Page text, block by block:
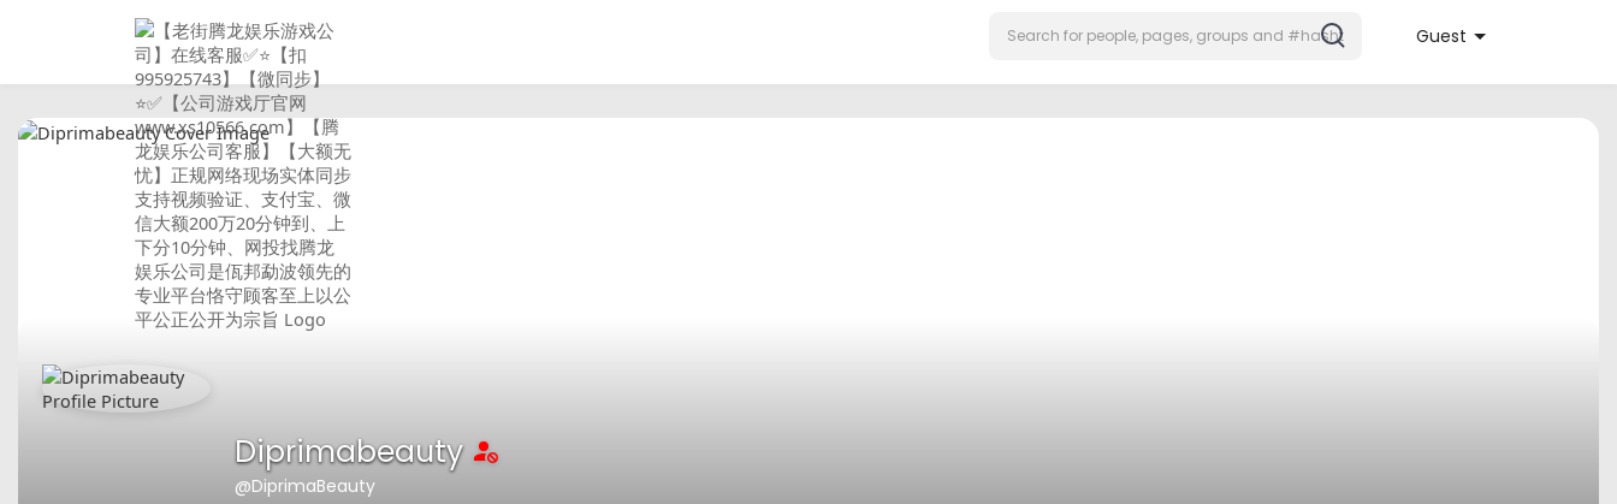
Guest
Diprimabeauty
@DiprimaBeauty